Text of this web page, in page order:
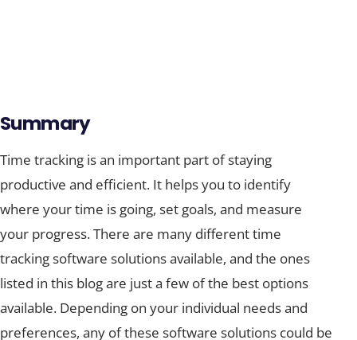
Summary
Time tracking is an important part of staying
productive and efficient. It helps you to identify
where your time is going, set goals, and measure
your progress. There are many different time
tracking software solutions available, and the ones
listed in this blog are just a few of the best options
available. Depending on your individual needs and
preferences, any of these software solutions could be